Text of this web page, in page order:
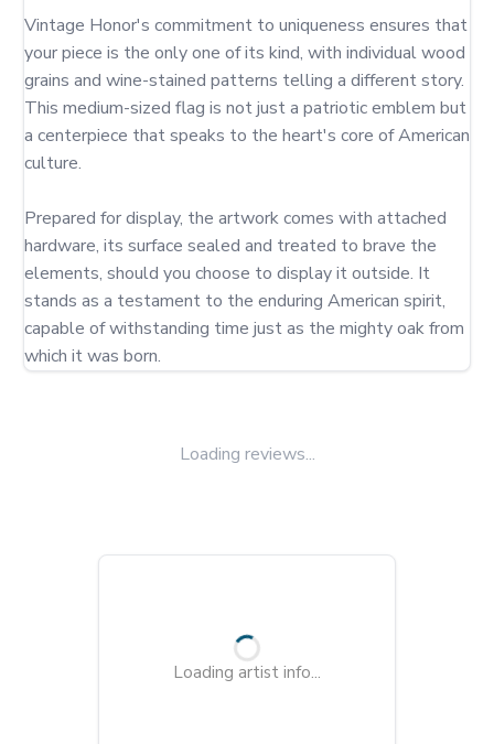
Vintage Honor's commitment to uniqueness ensures that
your piece is the only one of its kind, with individual wood
grains and wine-stained patterns telling a different story.
This medium-sized flag is not just a patriotic emblem but
a centerpiece that speaks to the heart's core of American
culture.
Prepared for display, the artwork comes with attached
hardware, its surface sealed and treated to brave the
elements, should you choose to display it outside. It
stands as a testament to the enduring American spirit,
capable of withstanding time just as the mighty oak from
which it was born.
Loading reviews...
Loading artist info...